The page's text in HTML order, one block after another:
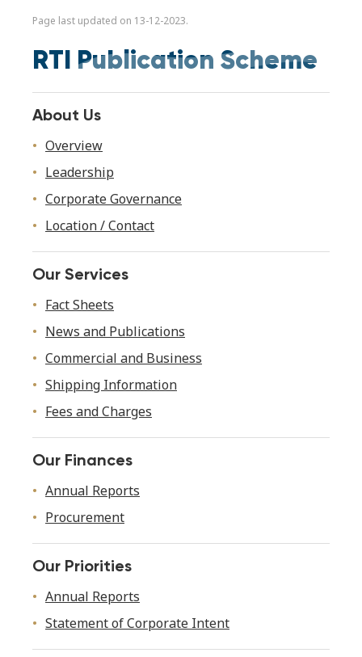
Page last updated on 13-12-2023.
RTI Publication Scheme
About Us
Overview
Leadership
Corporate Governance
Location / Contact
Our Services
Fact Sheets
News and Publications
Commercial and Business
Shipping Information
Fees and Charges
Our Finances
Annual Reports
Procurement
Our Priorities
Annual Reports
Statement of Corporate Intent